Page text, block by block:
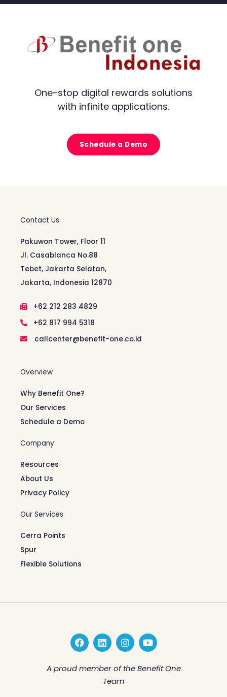
One-stop digital rewards solutions
with infinite applications.
Schedule a Demo
Contact Us
Pakuwon Tower, Floor 11
Jl. Casablanca No.88
Tebet, Jakarta Selatan,
Jakarta, Indonesia 12870
+62 212 283 4829
+62 817 994 5318
callcenter@benefit-one.co.id
Overview
Why Benefit One?
Our Services
Schedule a Demo
Company
Resources
About Us
Privacy Policy
Our Services
Cerra Points
Spur
Flexible Solutions
F
a
c
e
b
L
i
n
k
e
d
I
n
s
t
a
Y
o
u
t
u
A proud member of the Benefit One
Team